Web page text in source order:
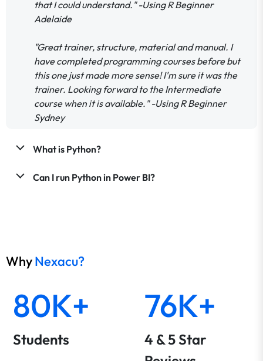
that I could understand." -Using R Beginner
Adelaide
"Great trainer, structure, material and manual. I
have completed programming courses before but
this one just made more sense! I'm sure it was the
trainer. Looking forward to the Intermediate
course when it is available." -Using R Beginner
Sydney
What is Python?
Can I run Python in Power BI?
WhyNexacu?
80K+
Students
76K+
4 & 5 Star